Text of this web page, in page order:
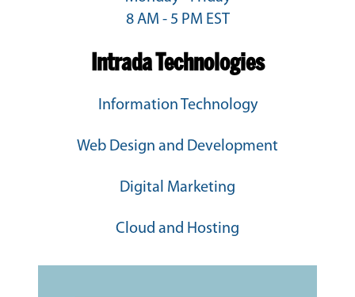
8 AM - 5 PM EST
Intrada Technologies
Information Technology
Web Design and Development
Digital Marketing
Cloud and Hosting